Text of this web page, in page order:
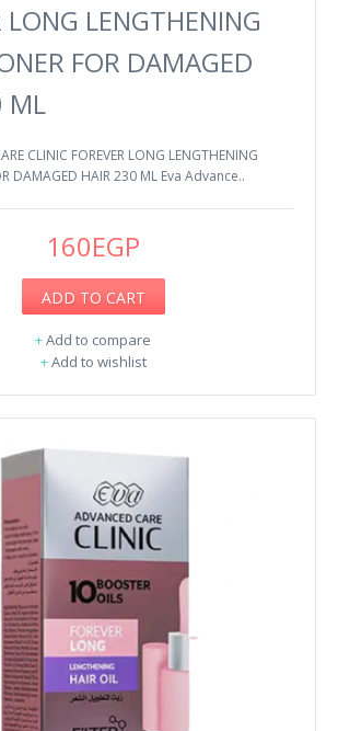
LONG LENGTHENING
FOR DAMAGED
ML
CLINIC FOREVER LONG LENGTHENING
DAMAGED HAIR 230 ML Eva Advance..
160EGP
ADD TO CART
+Add to compare
+Add to wishlist